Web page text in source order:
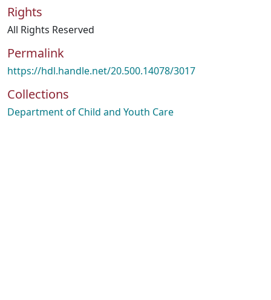
Rights
All Rights Reserved
Permalink
https://hdl.handle.net/20.500.14078/3017
Collections
Department of Child and Youth Care